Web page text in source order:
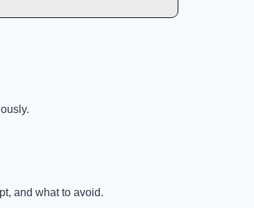
and what to avoid.